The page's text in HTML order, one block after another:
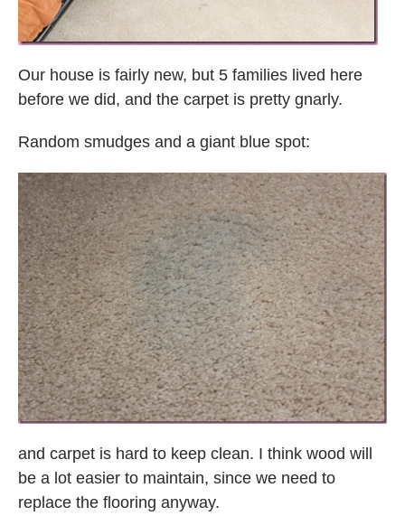
Our house is fairly new, but 5 families lived here
before we did, and the carpet is pretty gnarly.
Random smudges and a giant blue spot:
and carpet is hard to keep clean. I think wood will
be a lot easier to maintain, since we need to
replace the flooring anyway.